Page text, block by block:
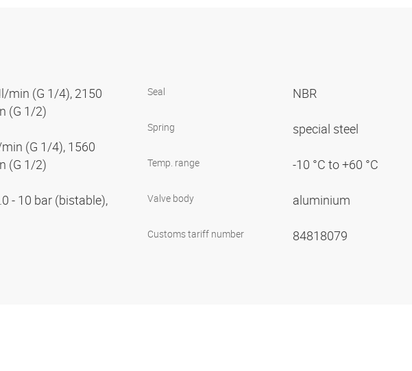
min (G 1/4), 2150
(G 1/2)
(G 1/4), 1560
(G 1/2)
- 10 bar (bistable),
Seal NBR
Spring special steel
Temp. range -10 °C to +60 °C
Valve body aluminium
Customs tariff number 84818079